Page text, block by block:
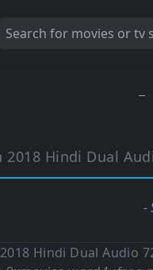
Hindi Dual Audio 720p
-